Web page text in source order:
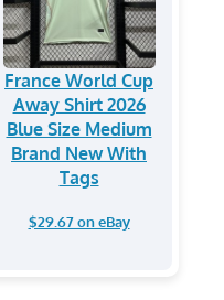
France World Cup
Away Shirt 2026
Blue Size Medium
Brand New With
Tags
$29.67 on eBay